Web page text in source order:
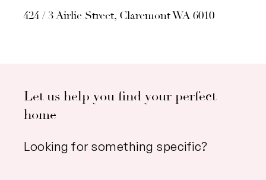
424 / 3 Airlie Street, Claremont WA 6010
Let us help you find your perfect
home
Looking for something specific?